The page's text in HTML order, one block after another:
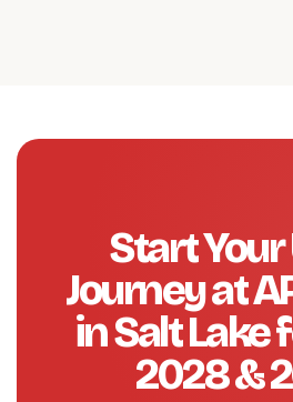
Start Your
Journey at
in Salt Lake
2028 &